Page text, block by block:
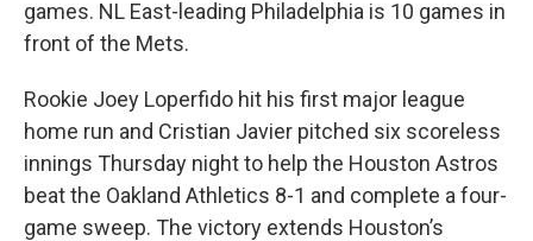
games. NL East-leading Philadelphia is 10 games in
front of the Mets.
Rookie Joey Loperfido hit his first major league
home run and Cristian Javier pitched six scoreless
innings Thursday night to help the Houston Astros
beat the Oakland Athletics 8-1 and complete a four-
game sweep. The victory extends Houston’s